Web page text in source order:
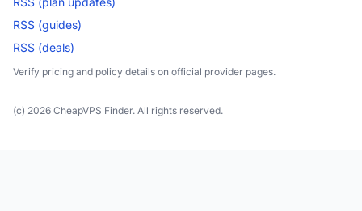
RSS (guides)
RSS (deals)
Verify pricing and policy details on official provider pages.
(c) 2026 CheapVPS Finder. All rights reserved.